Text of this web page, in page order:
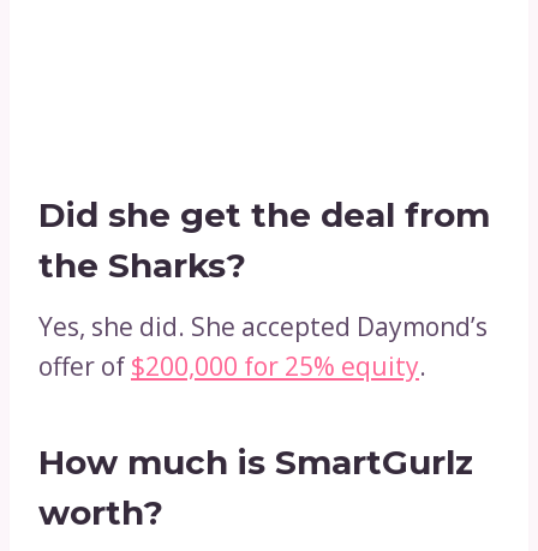
Did she get the deal from
the Sharks?
Yes, she did. She accepted Daymond’s
offer of $200,000 for 25% equity.
How much is SmartGurlz
worth?